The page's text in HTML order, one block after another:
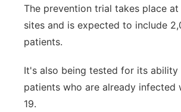
The prevention trial takes place at
sites and is expected to include
patients.
It's also being tested for its
patients who are already infected
19.